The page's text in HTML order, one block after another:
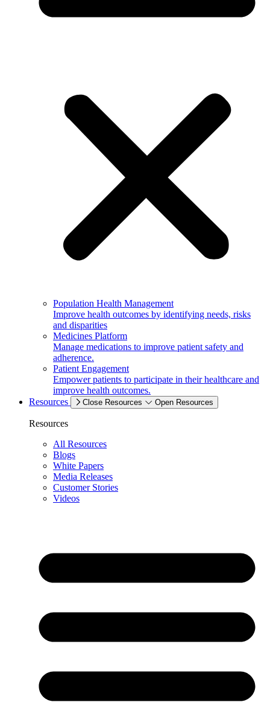
Population Health Management
Improve health outcomes by identifying needs, risks
and disparities
Medicines Platform
Manage medications to improve patient safety and
adherence.
Patient Engagement
Empower patients to participate in their healthcare and
improve health outcomes.
Resources
Close Resources Open Resources
Resources
All Resources
Blogs
White Papers
Media Releases
Customer Stories
Videos